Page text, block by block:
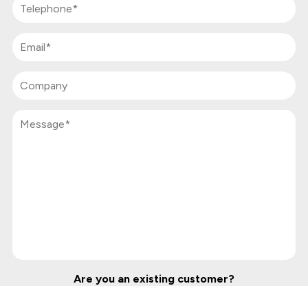
Are you an existing customer?